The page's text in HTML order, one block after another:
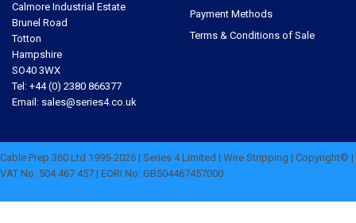
Calmore Industrial Estate
Brunel Road
Totton
Hampshire
SO40 3WX
Tel: +44 (0) 2380 866377
Email: sales@series4.co.uk
Payment Methods
Terms & Conditions of Sale
Cable Prep 360 Ltd 1995-2026 | Series 4 Limited | Wire Stripping | Copyright© |
VAT No: 504 467 457 | EORI No: GB504467457000